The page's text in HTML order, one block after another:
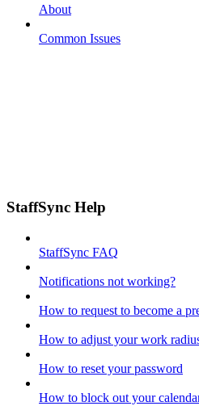
About
Common Issues
StaffSync Help
StaffSync FAQ
Notifications not working?
How to request to become a
How to adjust your work
How to reset your password
How to block out your